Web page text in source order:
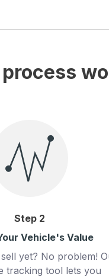
Step 2
Vehicle's Value
yet? No problem!
tracking tool lets you